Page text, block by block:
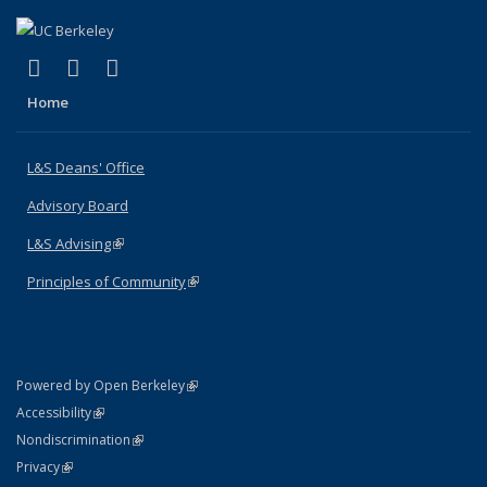
X (formerly Twitter)
(link is external)
LinkedIn
(link is external)
Home
L&S Deans' Office
Advisory Board
L&S Advising(link is external)
Principles of Community(link is external)
Powered by Open Berkeley(link is external)
AccessibilityStatement
(link is external)
NondiscriminationPolicy Statement
(link is external)
PrivacyStatement
(link is external)